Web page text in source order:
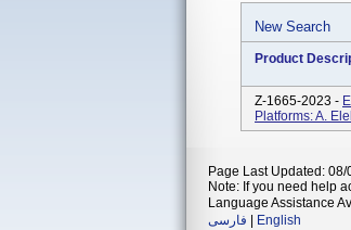
New Search
Product
Z-1665-2023 -
Platforms: A.
Page Last Updated: 08/
Note: If you need help
Language Assistance
فارسی
English